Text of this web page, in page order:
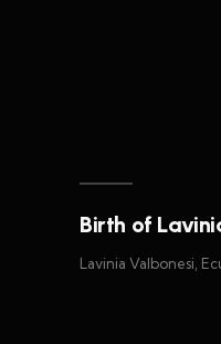
Birth of
Lavinia Valbonesi,